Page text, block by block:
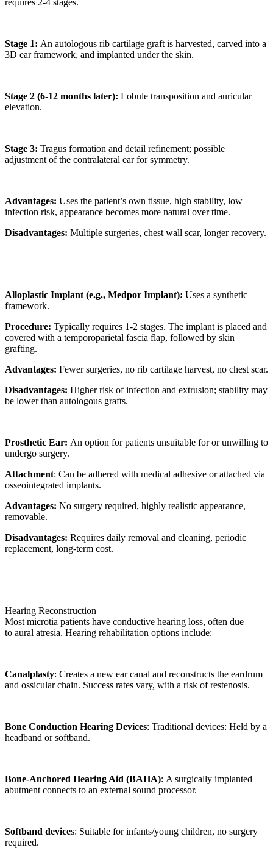
Stage 1: An autologous rib cartilage graft is harvested, carved into a
3D ear framework, and implanted under the skin.
Stage 2 (6-12 months later): Lobule transposition and auricular
elevation.
Stage 3: Tragus formation and detail refinement; possible
adjustment of the contralateral ear for symmetry.
Advantages: Uses the patient’s own tissue, high stability, low
infection risk, appearance becomes more natural over time.
Disadvantages: Multiple surgeries, chest wall scar, longer recovery.
Alloplastic Implant (e.g., Medpor Implant): Uses a synthetic
framework.
Procedure: Typically requires 1-2 stages. The implant is placed and
covered with a temporoparietal fascia flap, followed by skin
grafting.
Advantages: Fewer surgeries, no rib cartilage harvest, no chest scar.
Disadvantages: Higher risk of infection and extrusion; stability may
be lower than autologous grafts.
Prosthetic Ear: An option for patients unsuitable for or unwilling to
undergo surgery.
Attachment: Can be adhered with medical adhesive or attached via
osseointegrated implants.
Advantages: No surgery required, highly realistic appearance,
removable.
Disadvantages: Requires daily removal and cleaning, periodic
replacement, long-term cost.
Hearing Reconstruction
Most microtia patients have conductive hearing loss, often due
to aural atresia. Hearing rehabilitation options include:
Canalplasty: Creates a new ear canal and reconstructs the eardrum
and ossicular chain. Success rates vary, with a risk of restenosis.
Bone Conduction Hearing Devices: Traditional devices: Held by a
headband or softband.
Bone-Anchored Hearing Aid (BAHA): A surgically implanted
abutment connects to an external sound processor.
Softband devices: Suitable for infants/young children, no surgery
required.